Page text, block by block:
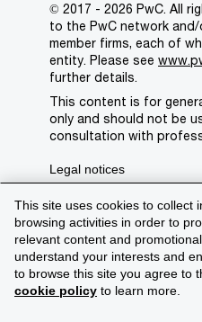
This site uses cookies to collect
browsing activities in order to
relevant content and
understand your interests and
to browse this site you agree to
cookie policy to learn more.
© 2017 - 2026 PwC. All
to the PwC network
member firms, each of
entity. Please see
further details.
This content is for
only and should not be
consultation with
Legal notices
Privacy
Cookie policy
Legal disclaimer
Terms and conditions